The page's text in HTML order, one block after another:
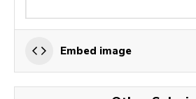
Embed image